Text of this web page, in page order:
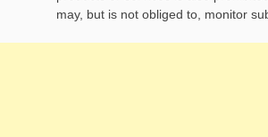
may, but is not obliged to, monitor